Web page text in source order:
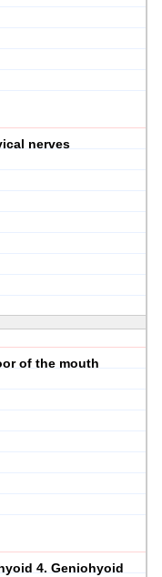
nerves
of the mouth
4. Geniohyoid